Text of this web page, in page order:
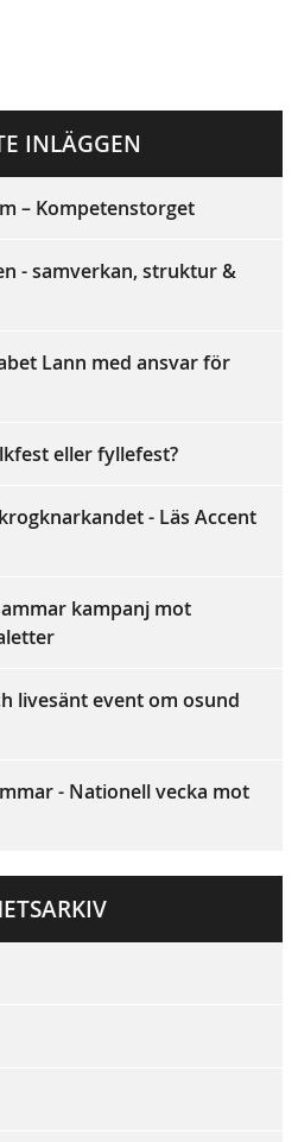
INLÄGGEN
– Kompetenstorget
- samverkan, struktur &
Lann med ansvar för
eller fyllefest?
- Läs Accent
kampanj mot
livesänt event om osund
- Nationell vecka mot